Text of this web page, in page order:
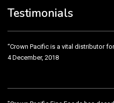
Testimonials
“Crown Pacific is a vital distributor
4 December, 2018